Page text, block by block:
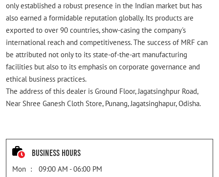
only established a robust presence in the Indian market but has
also earned a formidable reputation globally. Its products are
exported to over 90 countries, show-casing the company's
international reach and competitiveness. The success of MRF can
be attributed not only to its state-of-the-art manufacturing
facilities but also to its emphasis on corporate governance and
ethical business practices.
The address of this dealer is Ground Floor, Jagatsinghpur Road,
Near Shree Ganesh Cloth Store, Punang, Jagatsinghapur, Odisha.
Business Hours
Mon
09:00 AM - 06:00 PM